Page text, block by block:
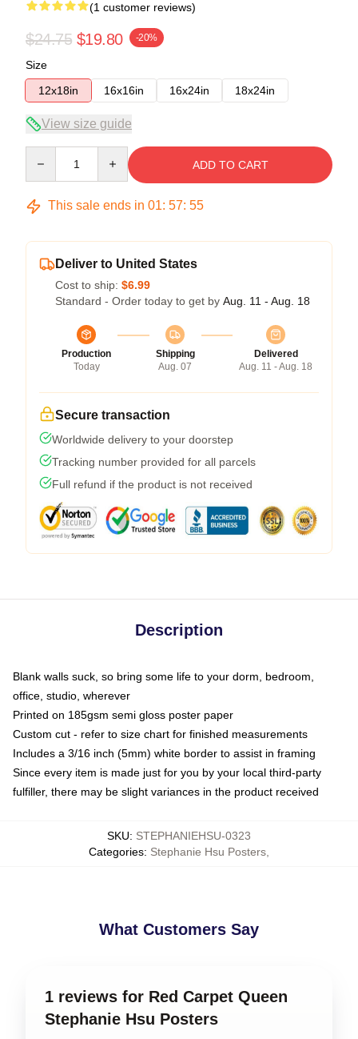
(1 customer reviews)
$24.75 $19.80 -20%
Size
12x18in
16x16in 16x24in 18x24in
View size guide
ADD TO CART
This sale ends in 01: 57: 55
Deliver to United States
Cost to ship: $6.99
Standard - Order today to get by Aug. 11 - Aug. 18
Production
Today
Shipping
Aug. 07
Delivered
Aug. 11 - Aug. 18
Secure transaction
Worldwide delivery to your doorstep
Tracking number provided for all parcels
Full refund if the product is not received
Description
Blank walls suck, so bring some life to your dorm, bedroom,
office, studio, wherever
Printed on 185gsm semi gloss poster paper
Custom cut - refer to size chart for finished measurements
Includes a 3/16 inch (5mm) white border to assist in framing
Since every item is made just for you by your local third-party
fulfiller, there may be slight variances in the product received
SKU: STEPHANIEHSU-0323
Categories: Stephanie Hsu Posters
What Customers Say
1 reviews for Red Carpet Queen
Stephanie Hsu Posters